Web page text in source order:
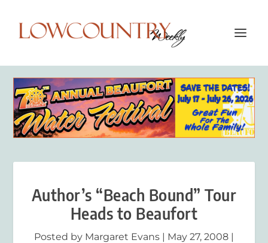
Author’s “Beach Bound” Tour
Heads to Beaufort
Posted by Margaret Evans | May 27, 2008 |